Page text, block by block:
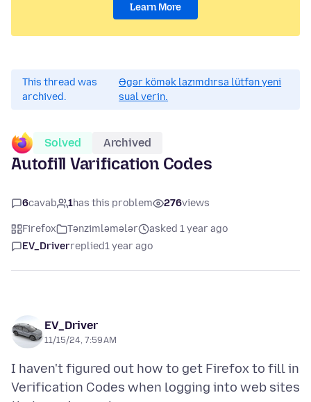
Learn More
This thread was
archived.
Əgər kömək lazımdırsa lütfən yeni
sual verin.
Solved Archived
Autofill Varification Codes
6cavab 1has this problem 276views
Firefox Tənzimləmələr
asked 1 year ago
EV_Driverreplied1 year ago
EV_Driver
11/15/24, 7:59 AM
I haven't figured out how to get Firefox to fill in
Verification Codes when logging into web sites